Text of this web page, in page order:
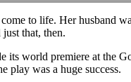
to life. Her husband
that, then.
its world premiere at
play was a huge success.